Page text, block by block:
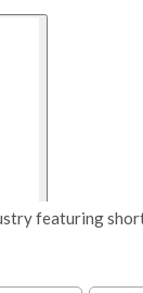
featuring